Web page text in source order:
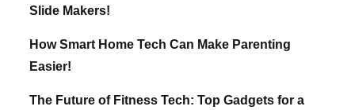
Slide Makers!
How Smart Home Tech Can Make Parenting
Easier!
The Future of Fitness Tech: Top Gadgets for a